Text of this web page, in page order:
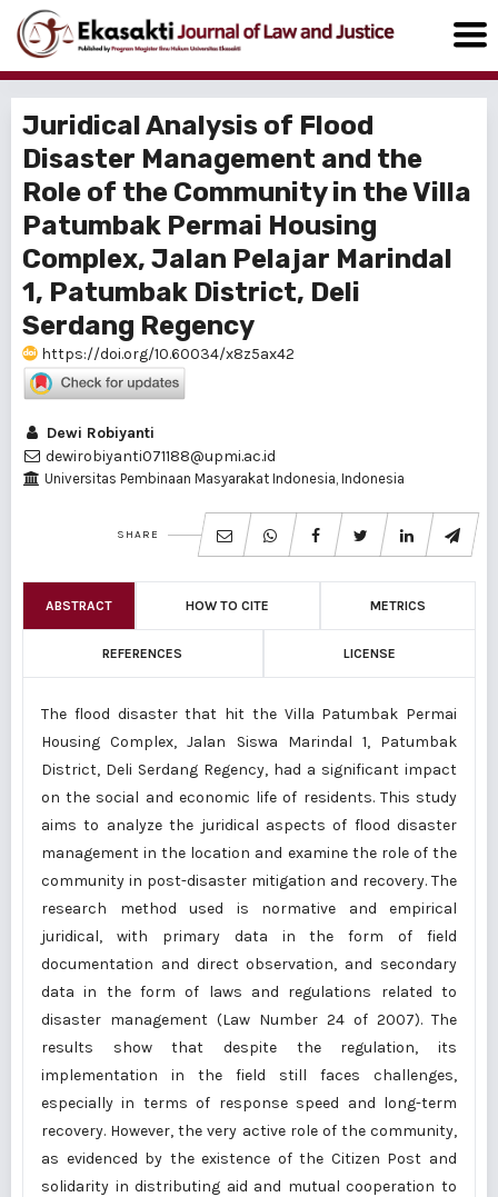
Juridical Analysis of Flood
Disaster Management and the
Role of the Community in the Villa
Patumbak Permai Housing
Complex, Jalan Pelajar Marindal
1, Patumbak District, Deli
Serdang Regency
https://doi.org/10.60034/x8z5ax42
Dewi Robiyanti
dewirobiyanti071188@upmi.ac.id
Universitas Pembinaan Masyarakat Indonesia, Indonesia
SHARE
ABSTRACT HOW TO CITE METRICS
REFERENCES LICENSE
The flood disaster that hit the Villa Patumbak Permai
Housing Complex, Jalan Siswa Marindal 1, Patumbak
District, Deli Serdang Regency, had a significant impact
on the social and economic life of residents. This study
aims to analyze the juridical aspects of flood disaster
management in the location and examine the role of the
community in post-disaster mitigation and recovery. The
research method used is normative and empirical
juridical, with primary data in the form of field
documentation and direct observation, and secondary
data in the form of laws and regulations related to
disaster management (Law Number 24 of 2007). The
results show that despite the regulation, its
implementation in the field still faces challenges,
especially in terms of response speed and long-term
recovery. However, the very active role of the community,
as evidenced by the existence of the Citizen Post and
solidarity in distributing aid and mutual cooperation to